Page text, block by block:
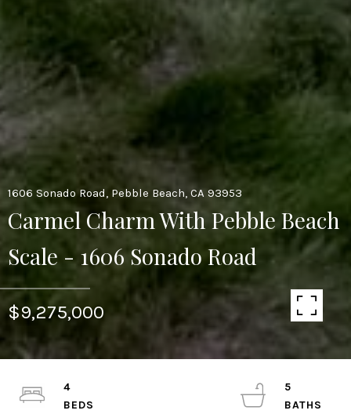
1606 Sonado Road, Pebble Beach, CA 93953
Carmel Charm With Pebble Beach
Scale - 1606 Sonado Road
$9,275,000
4
5